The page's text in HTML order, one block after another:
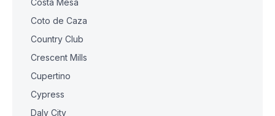
Costa Mesa
Coto de Caza
Country Club
Crescent Mills
Cupertino
Cypress
Daly City